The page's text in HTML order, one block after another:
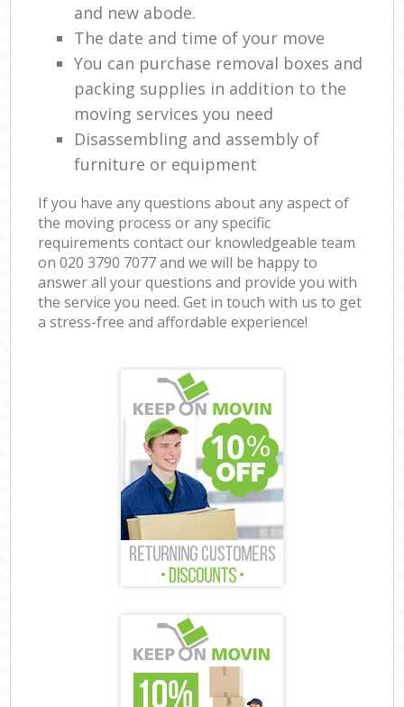
and new abode.
The date and time of your move
You can purchase removal boxes and
packing supplies in addition to the
moving services you need
Disassembling and assembly of
furniture or equipment
If you have any questions about any aspect of
the moving process or any specific
requirements contact our knowledgeable team
on ‎020 3790 7077 and we will be happy to
answer all your questions and provide you with
the service you need. Get in touch with us to get
a stress-free and affordable experience!